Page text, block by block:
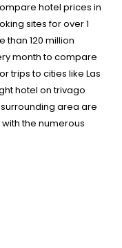
hotel prices in
sites for over 1
than 120 million
month to compare
trips to cities like Las
hotel on trivago
surrounding area are
the numerous